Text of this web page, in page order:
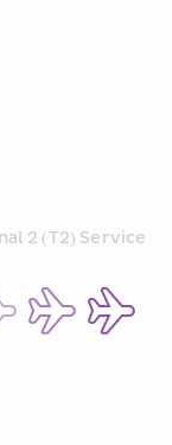
2 (T2) Service